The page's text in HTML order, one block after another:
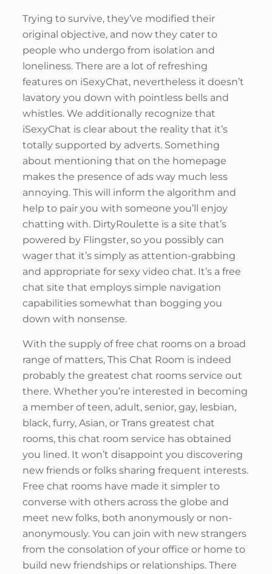
Trying to survive, they’ve modified their
original objective, and now they cater to
people who undergo from isolation and
loneliness. There are a lot of refreshing
features on iSexyChat, nevertheless it doesn’t
lavatory you down with pointless bells and
whistles. We additionally recognize that
iSexyChat is clear about the reality that it’s
totally supported by adverts. Something
about mentioning that on the homepage
makes the presence of ads way much less
annoying. This will inform the algorithm and
help to pair you with someone you’ll enjoy
chatting with. DirtyRoulette is a site that’s
powered by Flingster, so you possibly can
wager that it’s simply as attention-grabbing
and appropriate for sexy video chat. It’s a free
chat site that employs simple navigation
capabilities somewhat than bogging you
down with nonsense.
With the supply of free chat rooms on a broad
range of matters, This Chat Room is indeed
probably the greatest chat rooms service out
there. Whether you’re interested in becoming
a member of teen, adult, senior, gay, lesbian,
black, furry, Asian, or Trans greatest chat
rooms, this chat room service has obtained
you lined. It won’t disappoint you discovering
new friends or folks sharing frequent interests.
Free chat rooms have made it simpler to
converse with others across the globe and
meet new folks, both anonymously or non-
anonymously. You can join with new strangers
from the consolation of your office or home to
build new friendships or relationships. There